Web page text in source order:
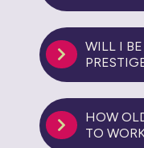
WILL I
HOW
TO